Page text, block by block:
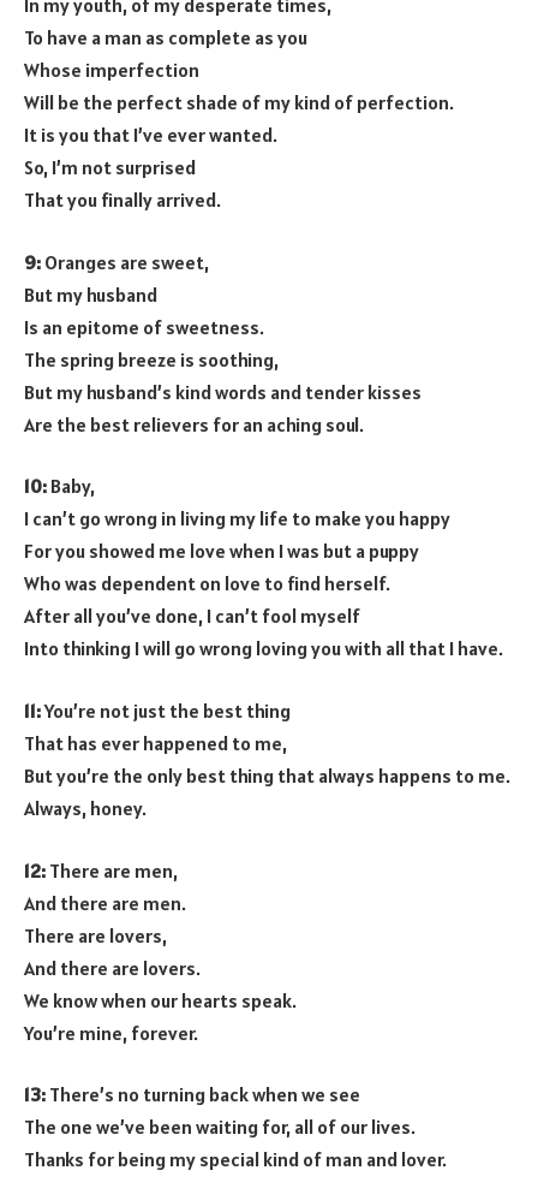
In my youth, of my desperate times,
To have a man as complete as you
Whose imperfection
Will be the perfect shade of my kind of perfection.
It is you that I’ve ever wanted.
So, I’m not surprised
That you finally arrived.
9: Oranges are sweet,
But my husband
Is an epitome of sweetness.
The spring breeze is soothing,
But my husband’s kind words and tender kisses
Are the best relievers for an aching soul.
10: Baby,
I can’t go wrong in living my life to make you happy
For you showed me love when I was but a puppy
Who was dependent on love to find herself.
After all you’ve done, I can’t fool myself
Into thinking I will go wrong loving you with all that I have.
11:You’re not just the best thing
That has ever happened to me,
But you’re the only best thing that always happens to me.
Always, honey.
12: There are men,
And there are men.
There are lovers,
And there are lovers.
We know when our hearts speak.
You’re mine, forever.
13: There’s no turning back when we see
The one we’ve been waiting for, all of our lives.
Thanks for being my special kind of man and lover.